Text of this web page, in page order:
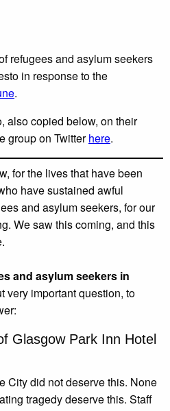
refugees and asylum seekers
in response to the
.
also copied below, on their
group on Twitterhere.
for the lives that have been
have sustained awful
and asylum seekers, for our
We saw this coming, and this
and asylum seekers in
very important question, to
Glasgow Park Inn Hotel
City did not deserve this. None
tragedy deserve this. Staff